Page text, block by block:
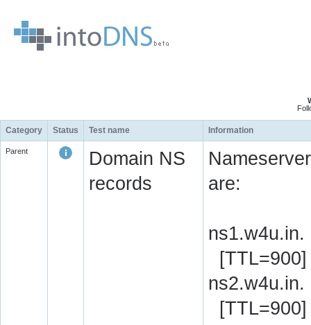
Category Status Test name Information
Parent
Domain NS
records
are:
[TTL=900]
[TTL=900]